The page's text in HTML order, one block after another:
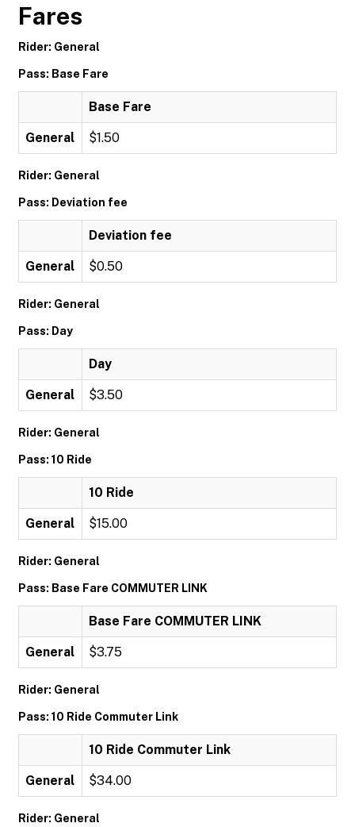
Fares
Rider: General
Pass: Base Fare
Base Fare
General $1.50
Rider: General
Pass: Deviation fee
Deviation fee
General $0.50
Rider: General
Pass: Day
Day
General $3.50
Rider: General
Pass: 10 Ride
10 Ride
General $15.00
Rider: General
Pass: Base Fare COMMUTER LINK
Base Fare COMMUTER LINK
General $3.75
Rider: General
Pass: 10 Ride Commuter Link
10 Ride Commuter Link
General $34.00
Rider: General